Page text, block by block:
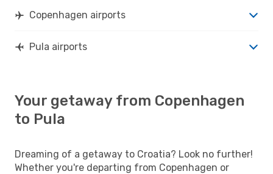
Copenhagen airports
Pula airports
Your getaway from Copenhagen
to Pula
Dreaming of a getaway to Croatia? Look no further!
Whether you're departing from Copenhagen or